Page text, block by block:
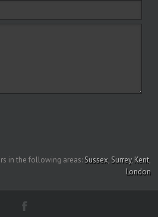
in the following areas: Sussex, Surrey, Kent,
London